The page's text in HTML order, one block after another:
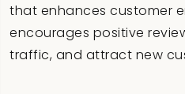
that enhances customer
encourages positive
traffic, and attract new